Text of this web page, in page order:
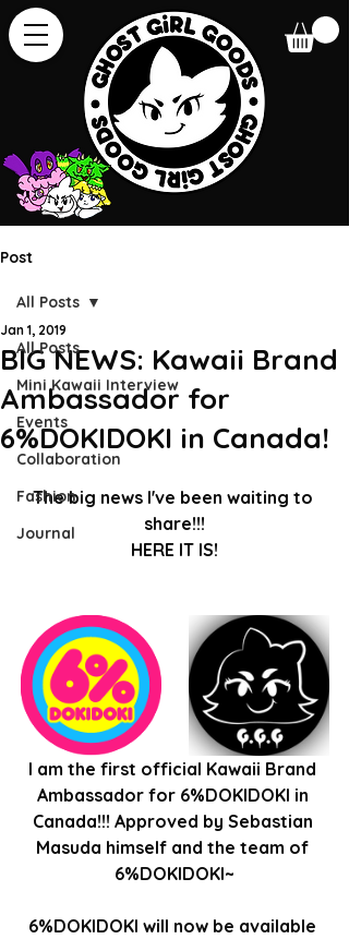
Post
All Posts
Mini Kawaii Interview
Events
Collaboration
Fashion
Journal
All Posts
BIG NEWS: Kawaii Brand
Ambassador for
6%DOKIDOKI in Canada!
Jan 1, 2019
The big news I've been waiting to
share!!!
HERE IT IS!
I am the first official Kawaii Brand
Ambassador for 6%DOKIDOKI in
Canada!!! Approved by Sebastian
Masuda himself and the team of
6%DOKIDOKI~
6%DOKIDOKI will now be available